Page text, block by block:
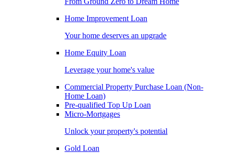
Home Improvement Loan
Your home deserves an upgrade
Home Equity Loan
Leverage your home's value
Commercial Property Purchase Loan (Non-
Home Loan)
Pre-qualified Top Up Loan
Micro-Mortgages
Unlock your property's potential
Gold Loan